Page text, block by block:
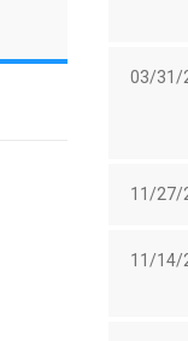
03/31/
11/27/
11/14/